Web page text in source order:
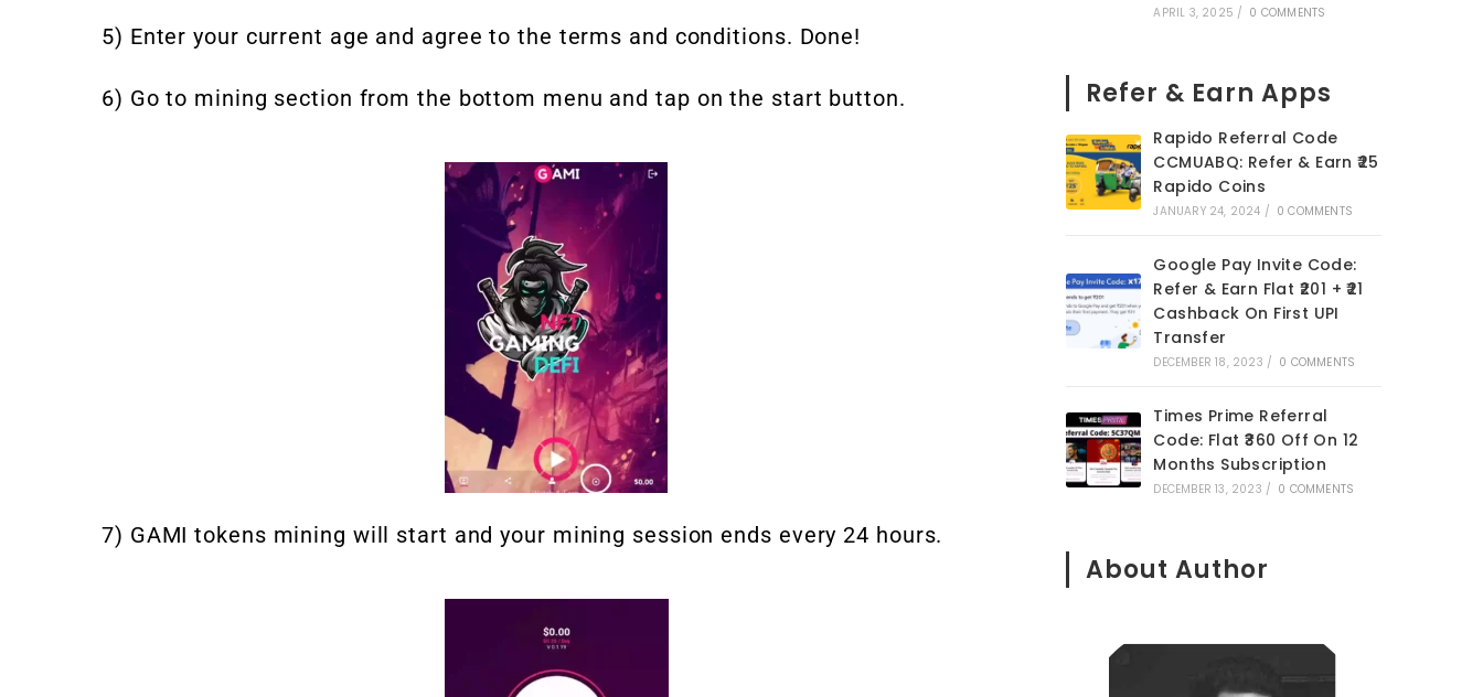
5) Enter your current age and agree to the terms and conditions. Done!
6) Go to mining section from the bottom menu and tap on the start button.
7) GAMI tokens mining will start and your mining session ends every 24 hours.
APRIL 3, 2025 / 0 COMMENTS
Refer & Earn Apps
Rapido Referral Code
CCMUABQ: Refer & Earn ₹25
Rapido Coins
JANUARY 24, 2024 / 0 COMMENTS
Google Pay Invite Code:
Refer & Earn Flat ₹201 + ₹21
Cashback On First UPI
Transfer
DECEMBER 18, 2023 / 0 COMMENTS
Times Prime Referral
Code: Flat ₹360 Off On 12
Months Subscription
DECEMBER 13, 2023 / 0 COMMENTS
About Author